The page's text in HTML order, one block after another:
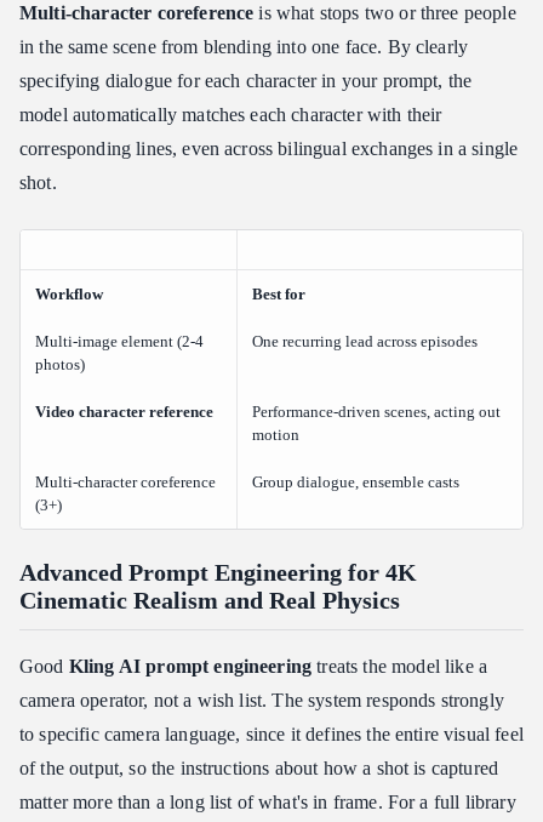
Multi-character coreference is what stops two or three people
in the same scene from blending into one face. By clearly
specifying dialogue for each character in your prompt, the
model automatically matches each character with their
corresponding lines, even across bilingual exchanges in a single
shot.
Workflow Best for
Multi-image element (2-4
photos)
One recurring lead across episodes
Video character reference
Performance-driven scenes, acting out
motion
Multi-character coreference
(3+)
Group dialogue, ensemble casts
Advanced Prompt Engineering for 4K
Cinematic Realism and Real Physics
Good Kling AI prompt engineering treats the model like a
camera operator, not a wish list. The system responds strongly
to specific camera language, since it defines the entire visual feel
of the output, so the instructions about how a shot is captured
matter more than a long list of what's in frame. For a full library